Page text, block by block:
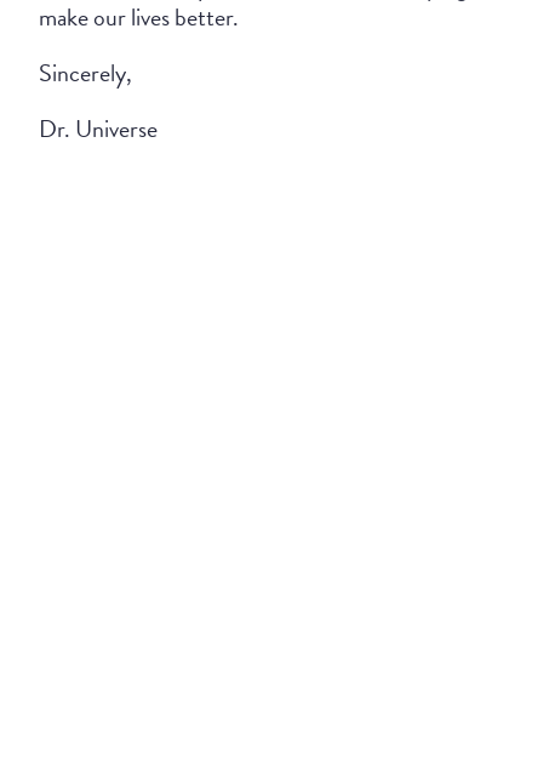
make our lives better.
Sincerely,
Dr. Universe